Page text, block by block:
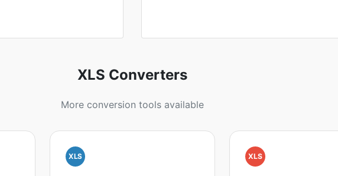
XLS Converters
More conversion tools available
XLS XLS